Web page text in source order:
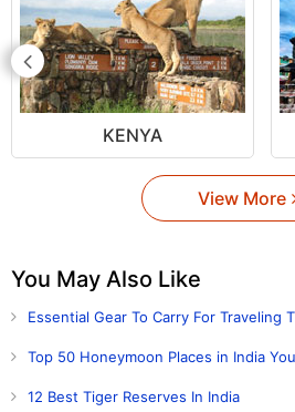
KENYA
View More
You May Also Like
Essential Gear To Carry For Traveling
Top 50 Honeymoon Places in India
12 Best Tiger Reserves In India